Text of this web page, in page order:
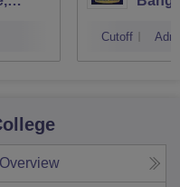
Cutoff
Overview